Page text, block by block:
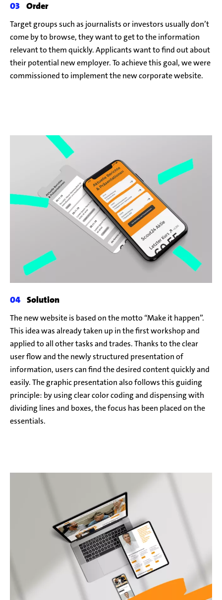
Order
Target groups such as journalists or investors usually don’t
come by to browse, they want to get to the information
relevant to them quickly. Applicants want to find out about
their potential new employer. To achieve this goal, we were
commissioned to implement the new corporate website.
Solution
The new website is based on the motto “Make it happen”.
This idea was already taken up in the first workshop and
applied to all other tasks and trades. Thanks to the clear
user flow and the newly structured presentation of
information, users can find the desired content quickly and
easily. The graphic presentation also follows this guiding
principle: by using clear color coding and dispensing with
dividing lines and boxes, the focus has been placed on the
essentials.